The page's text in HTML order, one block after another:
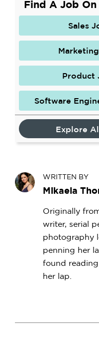
Find A Job
Sales
Product
Software
Explore
WRITTEN BY
Mikaela
Originally
writer, serial
photography
penning her
found
her lap.